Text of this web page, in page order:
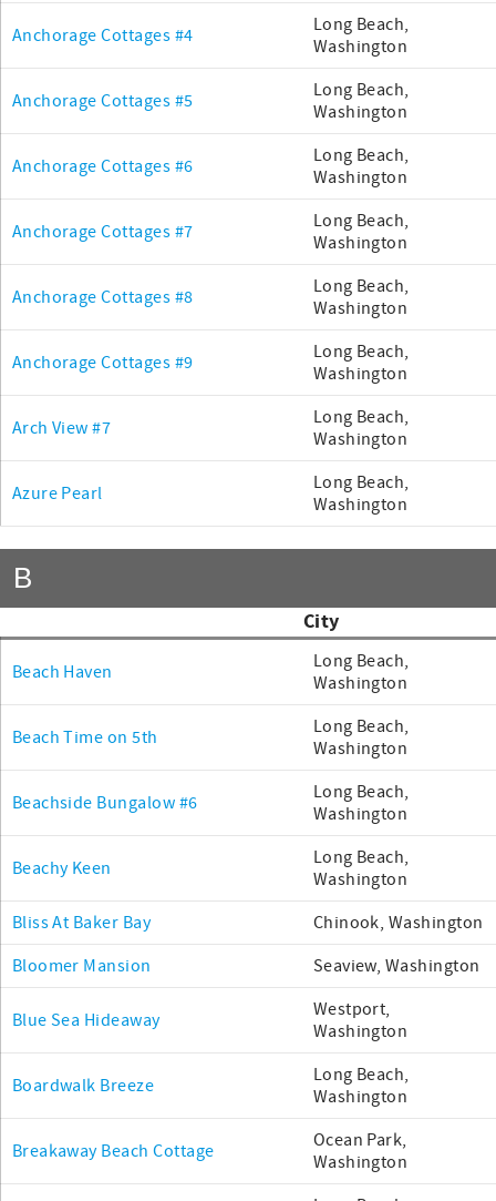
Anchorage Cottages #4
Long Beach,
Washington
Anchorage Cottages #5
Long Beach,
Washington
Anchorage Cottages #6
Long Beach,
Washington
Anchorage Cottages #7
Long Beach,
Washington
Anchorage Cottages #8
Long Beach,
Washington
Anchorage Cottages #9
Long Beach,
Washington
Arch View #7
Long Beach,
Washington
Azure Pearl
Long Beach,
Washington
B
City
Beach Haven
Long Beach,
Washington
Beach Time on 5th
Long Beach,
Washington
Beachside Bungalow #6
Long Beach,
Washington
Beachy Keen
Long Beach,
Washington
Bliss At Baker Bay
Chinook, Washington
Bloomer Mansion
Seaview, Washington
Blue Sea Hideaway
Westport,
Washington
Boardwalk Breeze
Long Beach,
Washington
Breakaway Beach Cottage
Ocean Park,
Washington